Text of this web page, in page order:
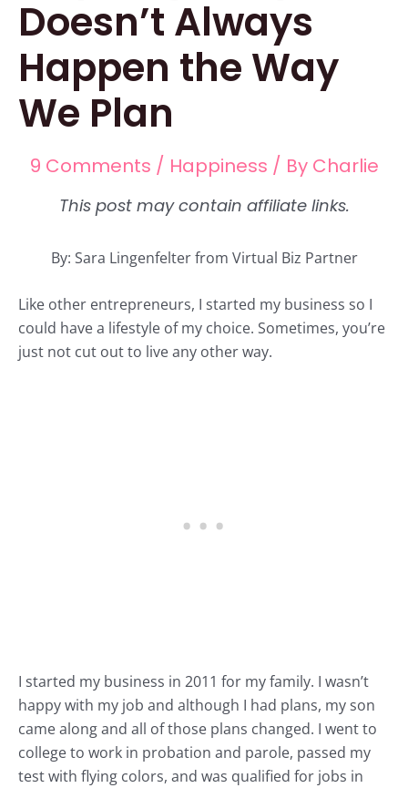
Doesn’t Always
Happen the Way
We Plan
9 Comments / Happiness / By Charlie
By: Sara Lingenfelter from Virtual Biz Partner
Like other entrepreneurs, I started my business so I
could have a lifestyle of my choice. Sometimes, you’re
just not cut out to live any other way.
I started my business in 2011 for my family. I wasn’t
happy with my job and although I had plans, my son
came along and all of those plans changed. I went to
college to work in probation and parole, passed my
test with flying colors, and was qualified for jobs in